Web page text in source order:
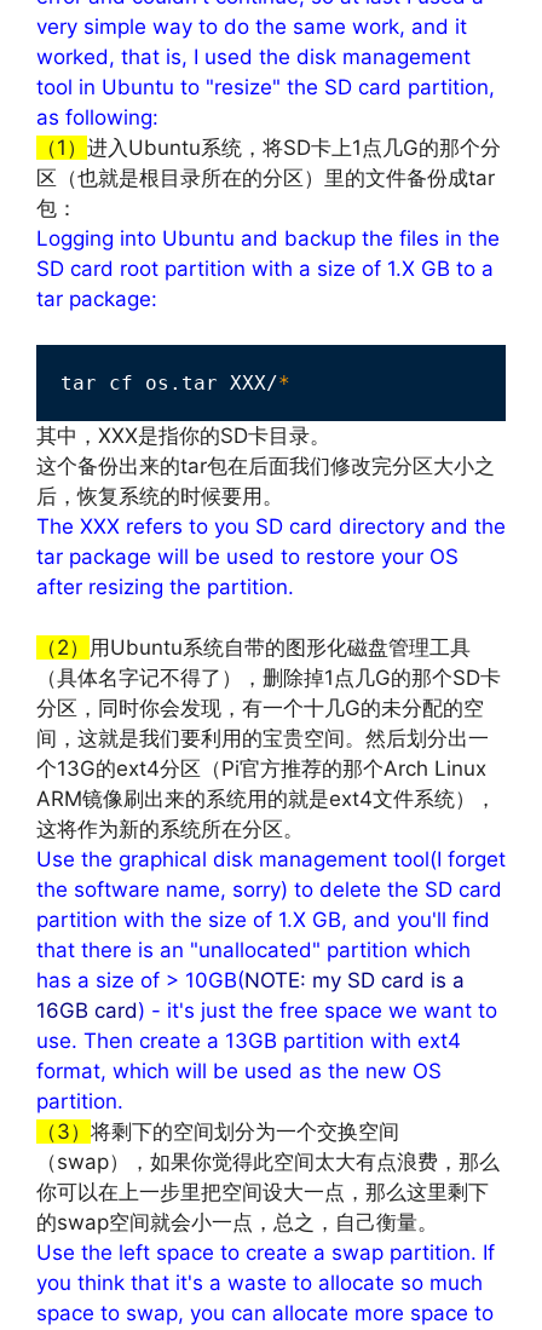
very simple way to do the same work, and it
worked, that is, I used the disk management
tool in Ubuntu to "resize" the SD card partition,
as following:
（1） 进入Ubuntu系统，将SD卡上1点几G的那个分
区（也就是根目录所在的分区）里的文件备份成tar
包：
Logging into Ubuntu and backup the files in the
SD card root partition with a size of 1.X GB to a
tar package:
tar cf os.tar XXX/*
其中，XXX是指你的SD卡目录。
这个备份出来的tar包在后面我们修改完分区大小之
后，恢复系统的时候要用。
The XXX refers to you SD card directory and the
tar package will be used to restore your OS
after resizing the partition.
（2） 用Ubuntu系统自带的图形化磁盘管理工具
（具体名字记不得了），删除掉1点几G的那个SD卡
分区，同时你会发现，有一个十几G的未分配的空
间，这就是我们要利用的宝贵空间。然后划分出一
个13G的ext4分区（Pi官方推荐的那个Arch Linux
ARM镜像刷出来的系统用的就是ext4文件系统），
这将作为新的系统所在分区。
Use the graphical disk management tool(I forget
the software name, sorry) to delete the SD card
partition with the size of 1.X GB, and you'll find
that there is an "unallocated" partition which
has a size of > 10GB(NOTE: my SD card is a
16GB card) - it's just the free space we want to
use. Then create a 13GB partition with ext4
format, which will be used as the new OS
partition.
（3） 将剩下的空间划分为一个交换空间
（swap），如果你觉得此空间太大有点浪费，那么
你可以在上一步里把空间设大一点，那么这里剩下
的swap空间就会小一点，总之，自己衡量。
Use the left space to create a swap partition. If
you think that it's a waste to allocate so much
space to swap, you can allocate more space to